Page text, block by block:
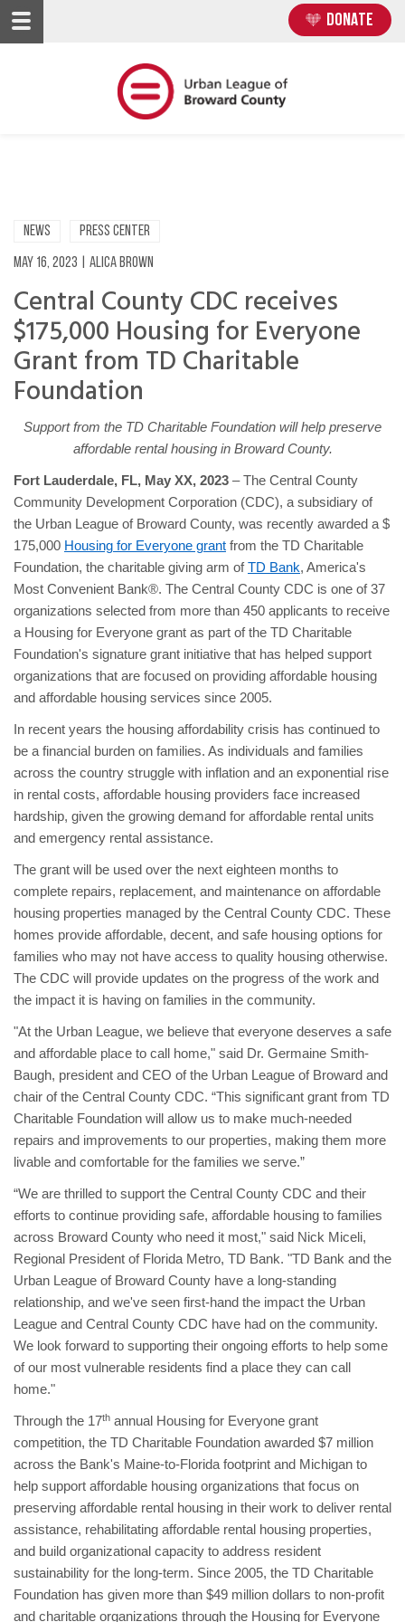
Skip
to
Skip
to
DONATE
NEWS PRESS CENTER
May 16, 2023 Alica Brown
Central County CDC receives
$175,000 Housing for Everyone
Grant from TD Charitable
Foundation
Support from the TD Charitable Foundation will help preserve
affordable rental housing in Broward County.
Fort Lauderdale, FL, May XX, 2023 – The Central County
Community Development Corporation (CDC), a subsidiary of
the Urban League of Broward County, was recently awarded a $
175,000 Housing for Everyone grant from the TD Charitable
Foundation, the charitable giving arm ofTD Bank, America's
Most Convenient Bank®. The Central County CDC is one of 37
organizations selected from more than 450 applicants to receive
a Housing for Everyone grant as part of the TD Charitable
Foundation's signature grant initiative that has helped support
organizations that are focused on providing affordable housing
and affordable housing services since 2005.
In recent years the housing affordability crisis has continued to
be a financial burden on families. As individuals and families
across the country struggle with inflation and an exponential rise
in rental costs, affordable housing providers face increased
hardship, given the growing demand for affordable rental units
and emergency rental assistance.
The grant will be used over the next eighteen months to
complete repairs, replacement, and maintenance on affordable
housing properties managed by the Central County CDC. These
homes provide affordable, decent, and safe housing options for
families who may not have access to quality housing otherwise.
The CDC will provide updates on the progress of the work and
the impact it is having on families in the community.
"At the Urban League, we believe that everyone deserves a safe
and affordable place to call home," said Dr. Germaine Smith-
Baugh, president and CEO of the Urban League of Broward and
chair of the Central County CDC. “This significant grant from TD
Charitable Foundation will allow us to make much-needed
repairs and improvements to our properties, making them more
livable and comfortable for the families we serve.”
“We are thrilled to support the Central County CDC and their
efforts to continue providing safe, affordable housing to families
across Broward County who need it most," said Nick Miceli,
Regional President of Florida Metro, TD Bank. "TD Bank and the
Urban League of Broward County have a long-standing
relationship, and we've seen first-hand the impact the Urban
League and Central County CDC have had on the community.
We look forward to supporting their ongoing efforts to help some
of our most vulnerable residents find a place they can call
home."
Through the 17th annual Housing for Everyone grant
competition, the TD Charitable Foundation awarded $7 million
across the Bank's Maine-to-Florida footprint and Michigan to
help support affordable housing organizations that focus on
preserving affordable rental housing in their work to deliver rental
assistance, rehabilitating affordable rental housing properties,
and build organizational capacity to address resident
sustainability for the long-term. Since 2005, the TD Charitable
Foundation has given more than $49 million dollars to non-profit
and charitable organizations through the Housing for Everyone